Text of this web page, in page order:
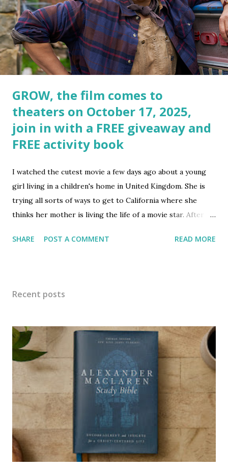
GROW, the film comes to
theaters on October 17, 2025,
join in with a FREE giveaway and
FREE activity book
I watched the cutest movie a few days ago about a young
girl living in a children's home in United Kingdom. She is
trying all sorts of ways to get to California where she
thinks her mother is living the life of a movie star. After
aunt on her farm. Her name is Charlie, and she has the
has come to live with her, she puts Charlie to work. Of
she realizes she can communicate with plants. Then
everything changes, not all at once, but over time the farm
changes to all organic methods, healthier soil, healthier
food. While all that is taking place relationships become
healthier too. Pumpkins are growing right along with love.
farm hand The town Aunt Dinah lives in is known as the
Pumpkin Captial of the w...
SHARE POST A COMMENT READ MORE
Recent posts